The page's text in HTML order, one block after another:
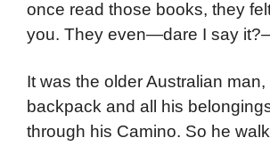
once read those books, they
you. They even—dare I say
It was the older Australian
backpack and all his
through his Camino. So he